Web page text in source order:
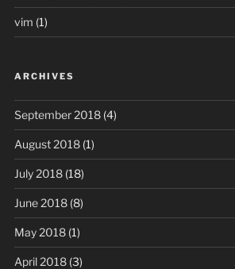
vim (1)
ARCHIVES
September 2018(4)
August 2018(1)
July 2018(18)
June 2018(8)
May 2018(1)
April 2018(3)